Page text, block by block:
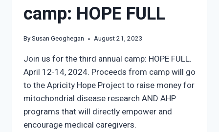
camp: HOPE FULL
BySusan Geoghegan August 21, 2023
Join us for the third annual camp: HOPE FULL.
April 12-14, 2024. Proceeds from camp will go
to the Apricity Hope Project to raise money for
mitochondrial disease research AND AHP
programs that will directly empower and
encourage medical caregivers.